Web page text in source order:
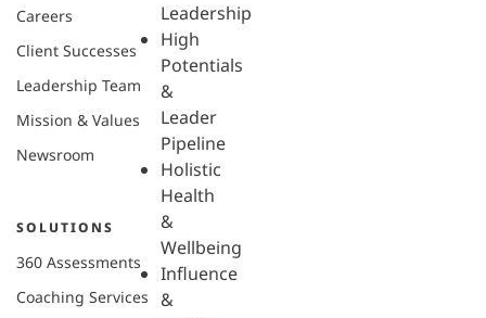
Leadership
High
Potentials
&
Leader
Pipeline
Holistic
Health
&
Wellbeing
Influence
&
Careers
Client Successes
Leadership Team
Mission & Values
Newsroom
SOLUTIONS
360 Assessments
Coaching Services